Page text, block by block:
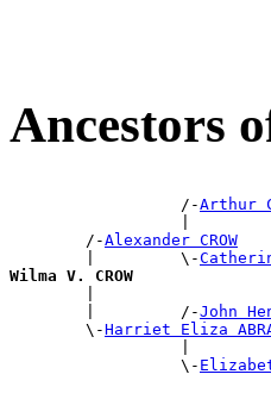
Ancestors
                  /-
Arthur
|
        /-
Alexander CROW
        |         \-
Wilma V. CROW
|
        |         /-
John
        \-
Harriet Eliza
|
                  \-